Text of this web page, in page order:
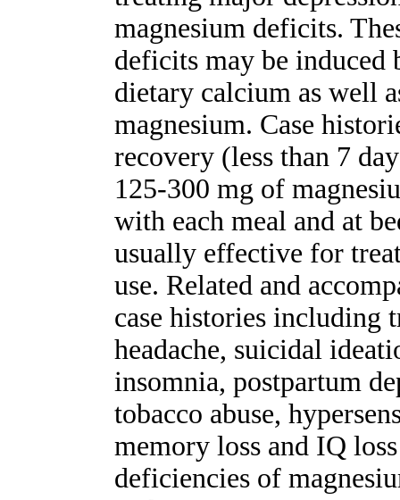
magnesium deficits.
deficits may be induced
dietary calcium as well
magnesium. Case
recovery (less than 7
125-300 mg of
with each meal and at
usually effective for
use. Related and
case histories including
headache, suicidal
insomnia, postpartum
tobacco abuse,
memory loss and IQ
deficiencies of